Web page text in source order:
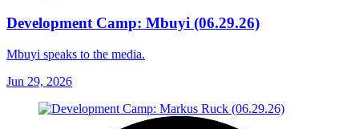
Development Camp: Mbuyi (06.29.26)
Mbuyi speaks to the media.
Jun 29, 2026